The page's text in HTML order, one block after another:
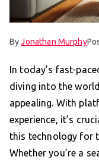
ByJonathan Murphy
In today’s fast-
diving into the
appealing. With
experience, it’s
this technology for
Whether you’re a